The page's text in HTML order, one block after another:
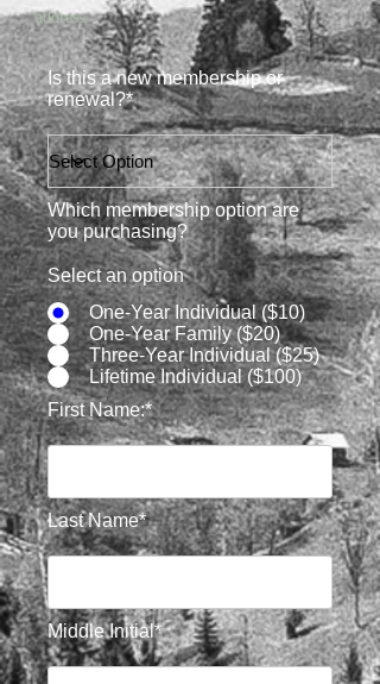
address.
Is this a new membership or
renewal?*
Which membership option are
you purchasing?
Select an option
One-Year Individual ($10)
One-Year Family ($20)
Three-Year Individual ($25)
Lifetime Individual ($100)
First Name:*
Last Name*
Middle Initial*